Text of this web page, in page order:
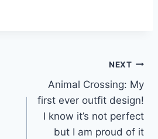
NEXT
Animal Crossing: My
first ever outfit design!
I know it’s not perfect
but I am proud of it